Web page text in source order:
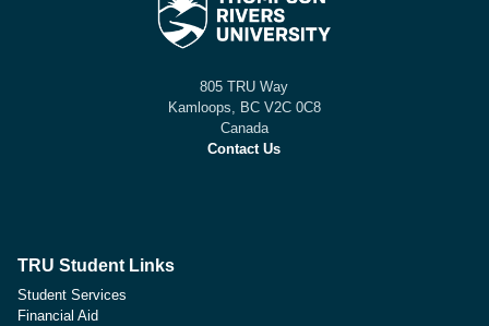
805 TRU Way
Kamloops, BC V2C 0C8
Canada
Contact Us
TRU Student Links
Student Services
Financial Aid